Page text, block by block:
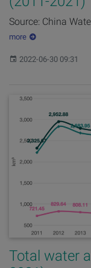
Source: China
more
Published:
2022-06-30 09:31
Total water